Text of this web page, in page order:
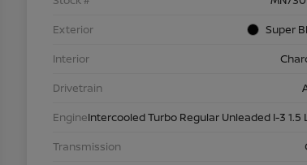
Exterior
Super
Interior
Drivetrain
EngineIntercooled Turbo Regular Unleaded I-3 1.5
Transmission